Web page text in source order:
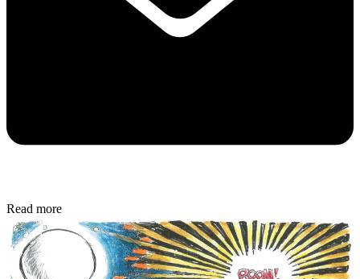
Read more